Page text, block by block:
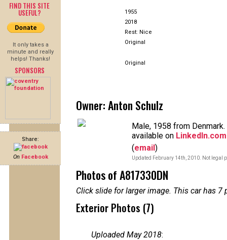
FIND THIS SITE
USEFUL?
It only takes a
minute and really
helps! Thanks!
SPONSORS
Share:
On Facebook
1955
2018
Rest: Nice
Original
Original
Owner: Anton Schulz
Male, 1958 from
available on LinkedIn.com
(email)
Updated February 14th, 2010. Not legal
Photos of A817330DN
Click slide for larger image. This car has
Exterior Photos (7)
Uploaded May 2018: